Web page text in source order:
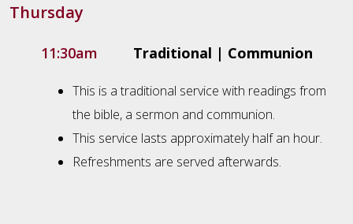
Thursday
11:30am Traditional | Communion
This is a traditional service with readings from
the bible, a sermon and communion.
This service lasts approximately half an hour.
Refreshments are served afterwards.